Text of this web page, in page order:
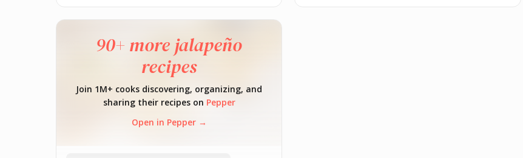
90+ more jalapeño
recipes
Join 1M+ cooks discovering, organizing, and
sharing their recipes on Pepper
Open in Pepper →